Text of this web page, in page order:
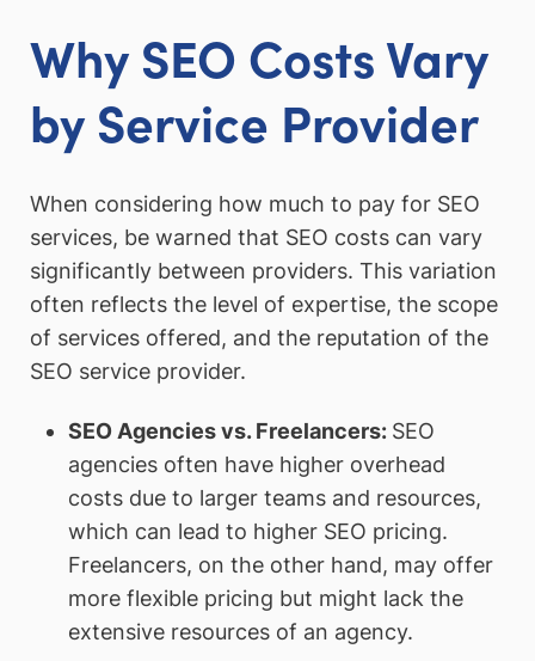
Why SEO Costs Vary
by Service Provider
When considering how much to pay for SEO
services, be warned that SEO costs can vary
significantly between providers. This variation
often reflects the level of expertise, the scope
of services offered, and the reputation of the
SEO service provider.
SEO Agencies vs. Freelancers: SEO
agencies often have higher overhead
costs due to larger teams and resources,
which can lead to higher SEO pricing.
Freelancers, on the other hand, may offer
more flexible pricing but might lack the
extensive resources of an agency.